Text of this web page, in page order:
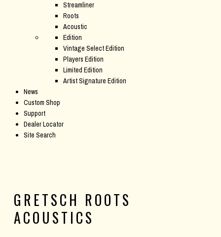
Streamliner
Roots
Acoustic
Edition
Vintage Select Edition
Players Edition
Limited Edition
Artist Signature Edition
News
Custom Shop
Support
Dealer Locator
Site Search
GRETSCH ROOTS
ACOUSTICS